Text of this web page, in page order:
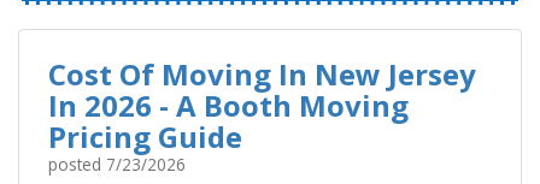
Cost Of Moving In New Jersey
In 2026 - A Booth Moving
Pricing Guide
posted 7/23/2026